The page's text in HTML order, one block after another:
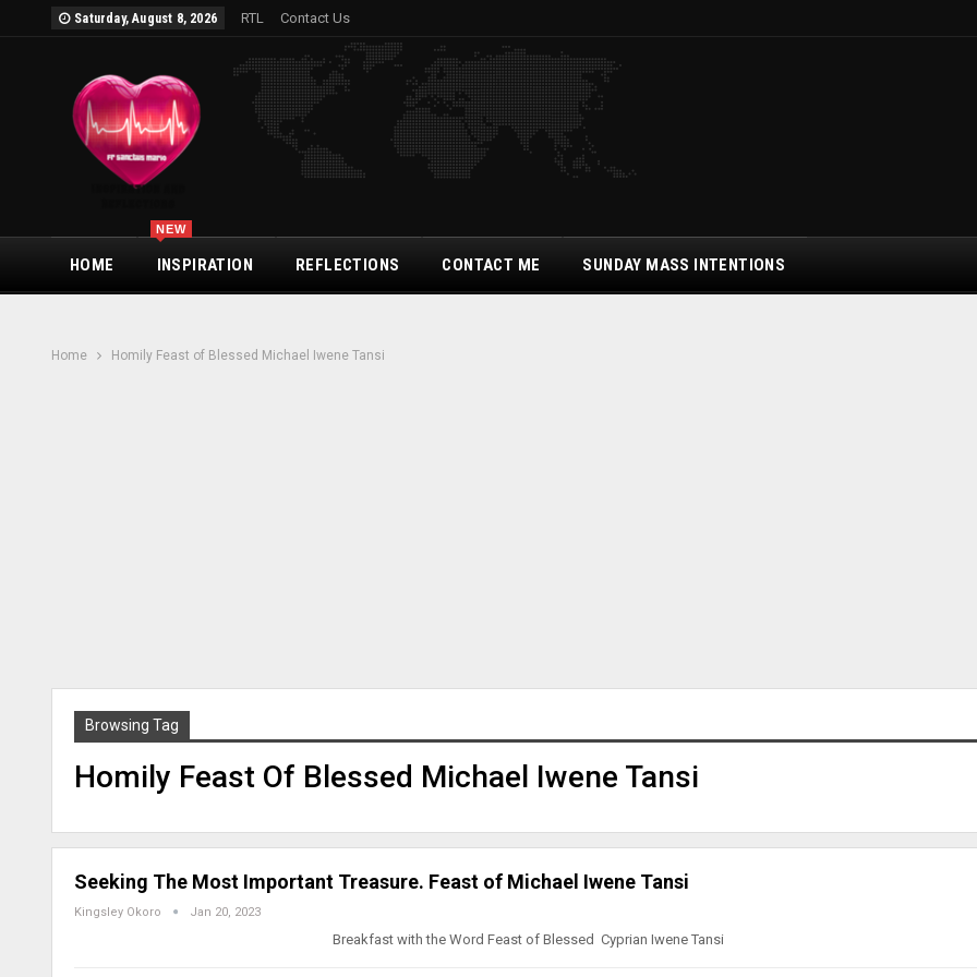
Saturday, August 8, 2026 RTL Contact Us
HOME INSPIRATION
NEW
REFLECTIONS CONTACT ME SUNDAY MASS INTENTIONS
Home Homily Feast of Blessed Michael Iwene Tansi
Browsing Tag
Homily Feast Of Blessed Michael Iwene Tansi
Seeking The Most Important Treasure. Feast of Michael Iwene Tansi
Kingsley Okoro Jan 20, 2023
Breakfast with the Word Feast of Blessed Cyprian Iwene Tansi